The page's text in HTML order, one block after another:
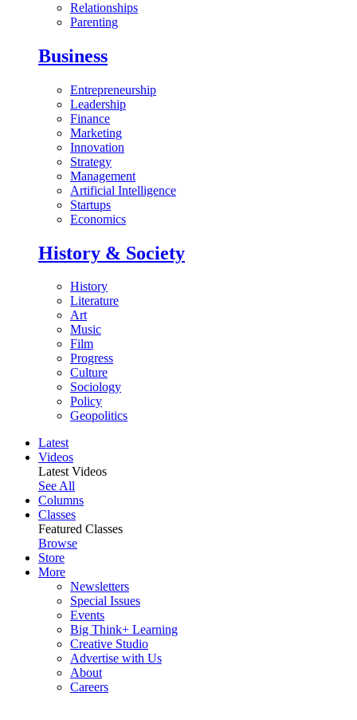
Relationships
Parenting
Business
Entrepreneurship
Leadership
Finance
Marketing
Innovation
Strategy
Management
Artificial Intelligence
Startups
Economics
History & Society
History
Literature
Art
Music
Film
Progress
Culture
Sociology
Policy
Geopolitics
Latest
Videos
Latest Videos
See All
Columns
Classes
Featured Classes
Browse
Store
More
Newsletters
Special Issues
Events
Big Think+ Learning
Creative Studio
Advertise with Us
About
Careers